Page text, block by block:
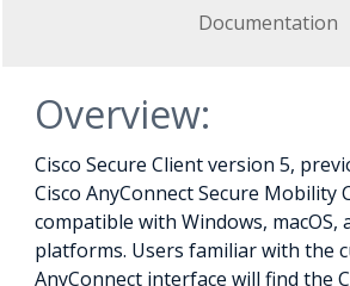
Documentation
Overview:
Cisco Secure Client version 5,
Cisco AnyConnect Secure Mobility
compatible with Windows, macOS,
platforms. Users familiar with the
AnyConnect interface will find the